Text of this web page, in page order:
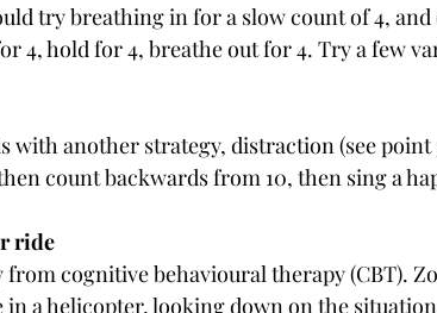
try breathing in for a slow count of 4,
4, hold for 4, breathe out for 4. Try a few
with another strategy, distraction (see point
count backwards from 10, then sing a
ride
from cognitive behavioural therapy (CBT).
in a helicopter, looking down on the